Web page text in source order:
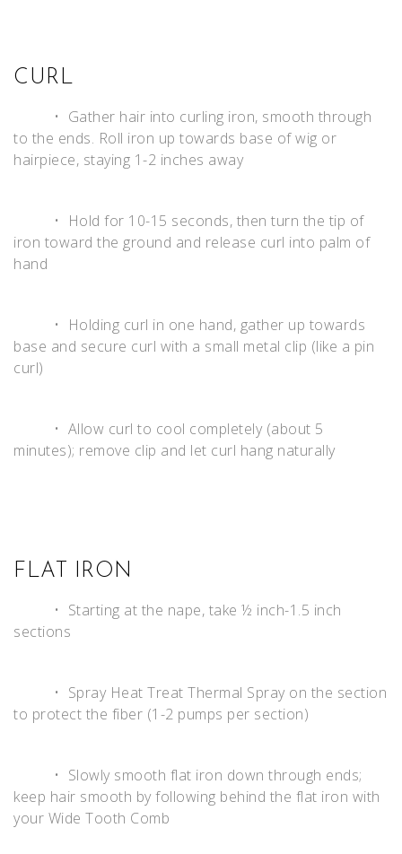
CURL
• Gather hair into curling iron, smooth through
to the ends. Roll iron up towards base of wig or
hairpiece, staying 1-2 inches away
• Hold for 10-15 seconds, then turn the tip of
iron toward the ground and release curl into palm of
hand
• Holding curl in one hand, gather up towards
base and secure curl with a small metal clip (like a pin
curl)
• Allow curl to cool completely (about 5
minutes); remove clip and let curl hang naturally
FLAT IRON
• Starting at the nape, take ½ inch-1.5 inch
sections
• Spray Heat Treat Thermal Spray on the section
to protect the fiber (1-2 pumps per section)
• Slowly smooth flat iron down through ends;
keep hair smooth by following behind the flat iron with
your Wide Tooth Comb